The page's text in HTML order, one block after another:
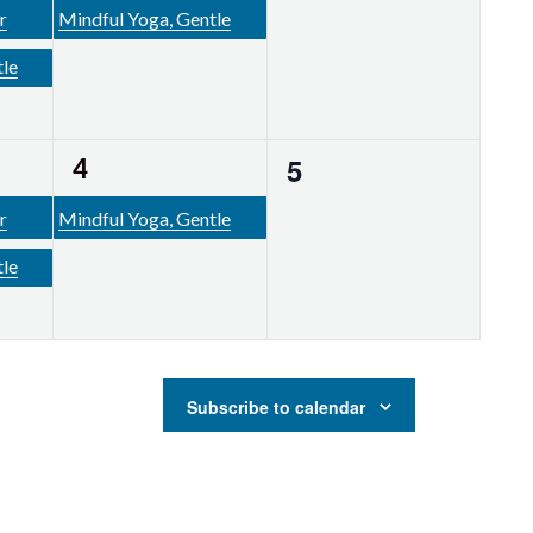
event,
Mindful Yoga, Gentle
1
event,
4
Mindful Yoga, Gentle
0
5
Subscribe to calendar